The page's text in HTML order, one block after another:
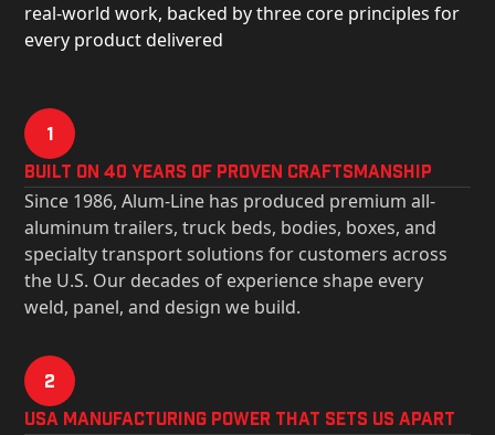
real-world work, backed by three core principles for
every product delivered
1
Built on 40 Years of Proven Craftsmanship
Since 1986, Alum-Line has produced premium all-
aluminum trailers, truck beds, bodies, boxes, and
specialty transport solutions for customers across
the U.S. Our decades of experience shape every
weld, panel, and design we build.
2
USa Manufacturing Power That Sets Us Apart